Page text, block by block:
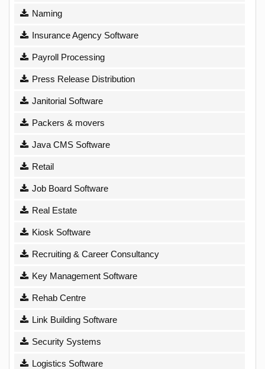
Naming
Insurance Agency Software
Payroll Processing
Press Release Distribution
Janitorial Software
Packers & movers
Java CMS Software
Retail
Job Board Software
Real Estate
Kiosk Software
Recruiting & Career Consultancy
Key Management Software
Rehab Centre
Link Building Software
Security Systems
Logistics Software